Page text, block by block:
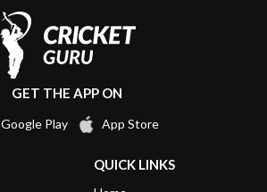
GET THE APP ON
Google Play App Store
QUICK LINKS